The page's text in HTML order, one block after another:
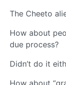
The Cheeto
How about
due process?
Didn’t do it